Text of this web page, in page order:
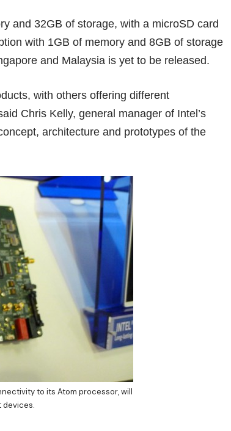
and 32GB of storage, with a microSD card
with 1GB of memory and 8GB of storage
and Malaysia is yet to be released.
with others offering different
Chris Kelly, general manager of Intel’s
architecture and prototypes of the
to its Atom processor, will
devices.